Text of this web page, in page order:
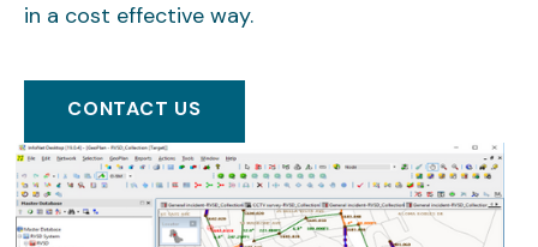
in a cost effective way.
CONTACT US